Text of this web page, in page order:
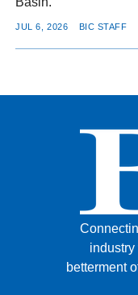
JUL 6, 2026 BIC STAFF
industry
betterment